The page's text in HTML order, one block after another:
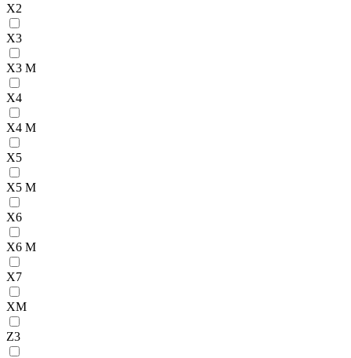
X2
X3
X3 M
X4
X4 M
X5
X5 M
X6
X6 M
X7
XM
Z3